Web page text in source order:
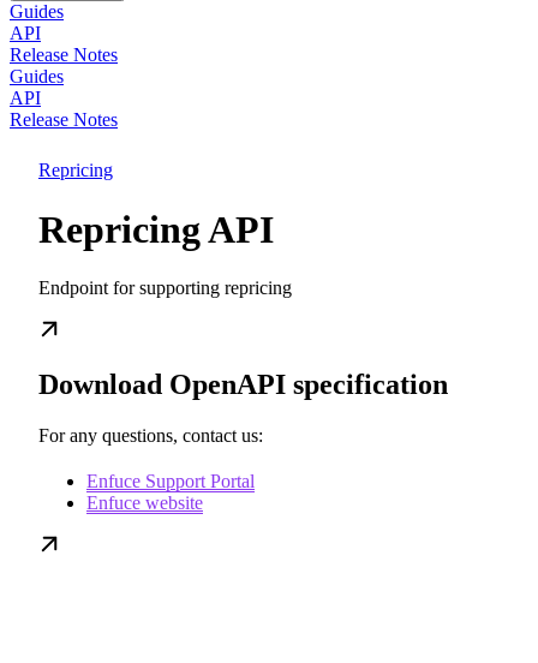
Guides
API
Release Notes
Guides
API
Release Notes
Repricing
Repricing API
Endpoint for supporting repricing
Download OpenAPI specification
For any questions, contact us:
Enfuce Support Portal
Enfuce website